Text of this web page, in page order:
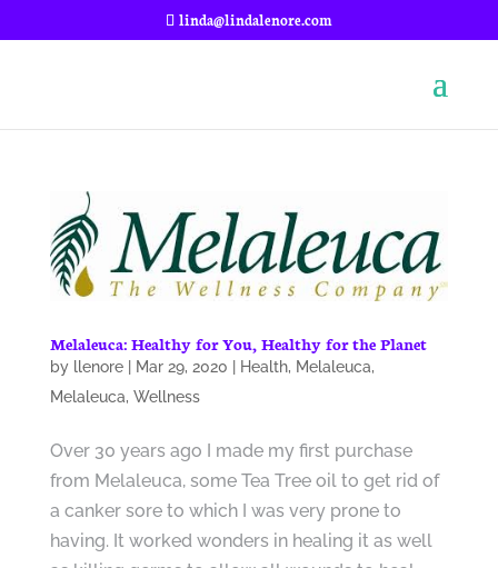
linda@lindalenore.com
Melaleuca: Healthy for You, Healthy for the Planet
by llenore| Mar 29, 2020 Health, Melaleuca,
Melaleuca, Wellness
Over 30 years ago I made my first purchase
from Melaleuca, some Tea Tree oil to get rid of
a canker sore to which I was very prone to
having. It worked wonders in healing it as well